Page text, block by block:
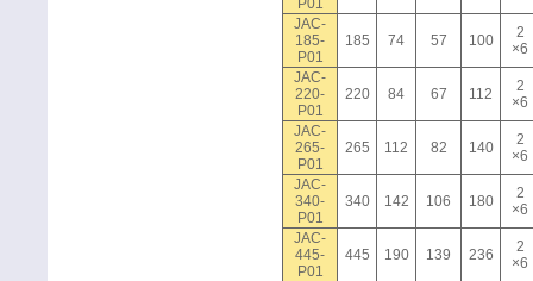
P01
JAC-
185-
P01
185 74 57 100
2
×6
JAC-
220-
P01
220 84 67 112
2
×6
JAC-
265-
P01
265 112 82 140
2
×6
JAC-
340-
P01
340 142 106 180
2
×6
JAC-
445-
P01
445 190 139 236
2
×6